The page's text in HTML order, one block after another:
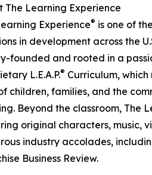
The Learning Experience
Experience® is one of
in development across the
founded and rooted in a
L.E.A.P.® Curriculum,
children, families, and the
Beyond the classroom, The
original characters, music,
industry accolades,
Business Review.